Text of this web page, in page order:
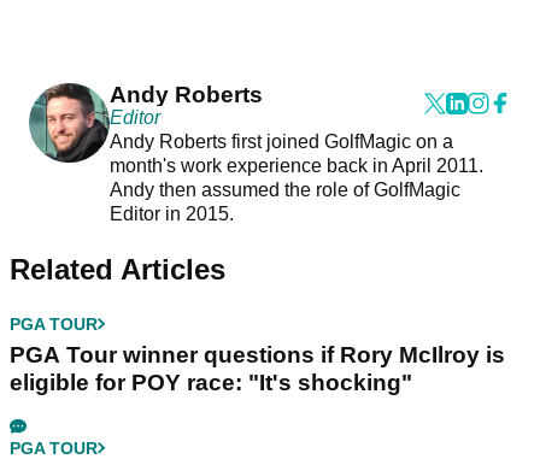
Andy Roberts
Editor
Andy Roberts first joined GolfMagic on a
month's work experience back in April 2011.
Andy then assumed the role of GolfMagic
Editor in 2015.
Related Articles
PGA TOUR
PGA Tour winner questions if Rory McIlroy is
eligible for POY race: "It's shocking"
PGA TOUR